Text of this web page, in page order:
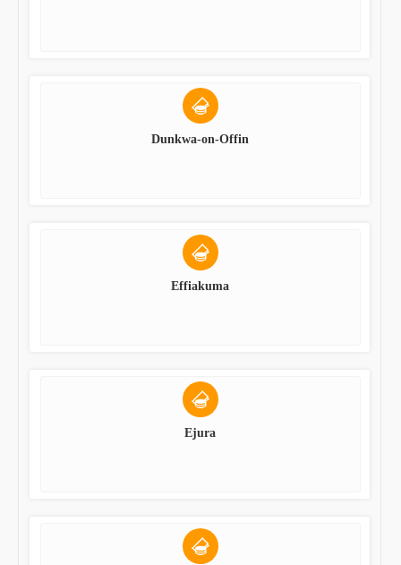
Dunkwa-on-Offin
Effiakuma
Ejura